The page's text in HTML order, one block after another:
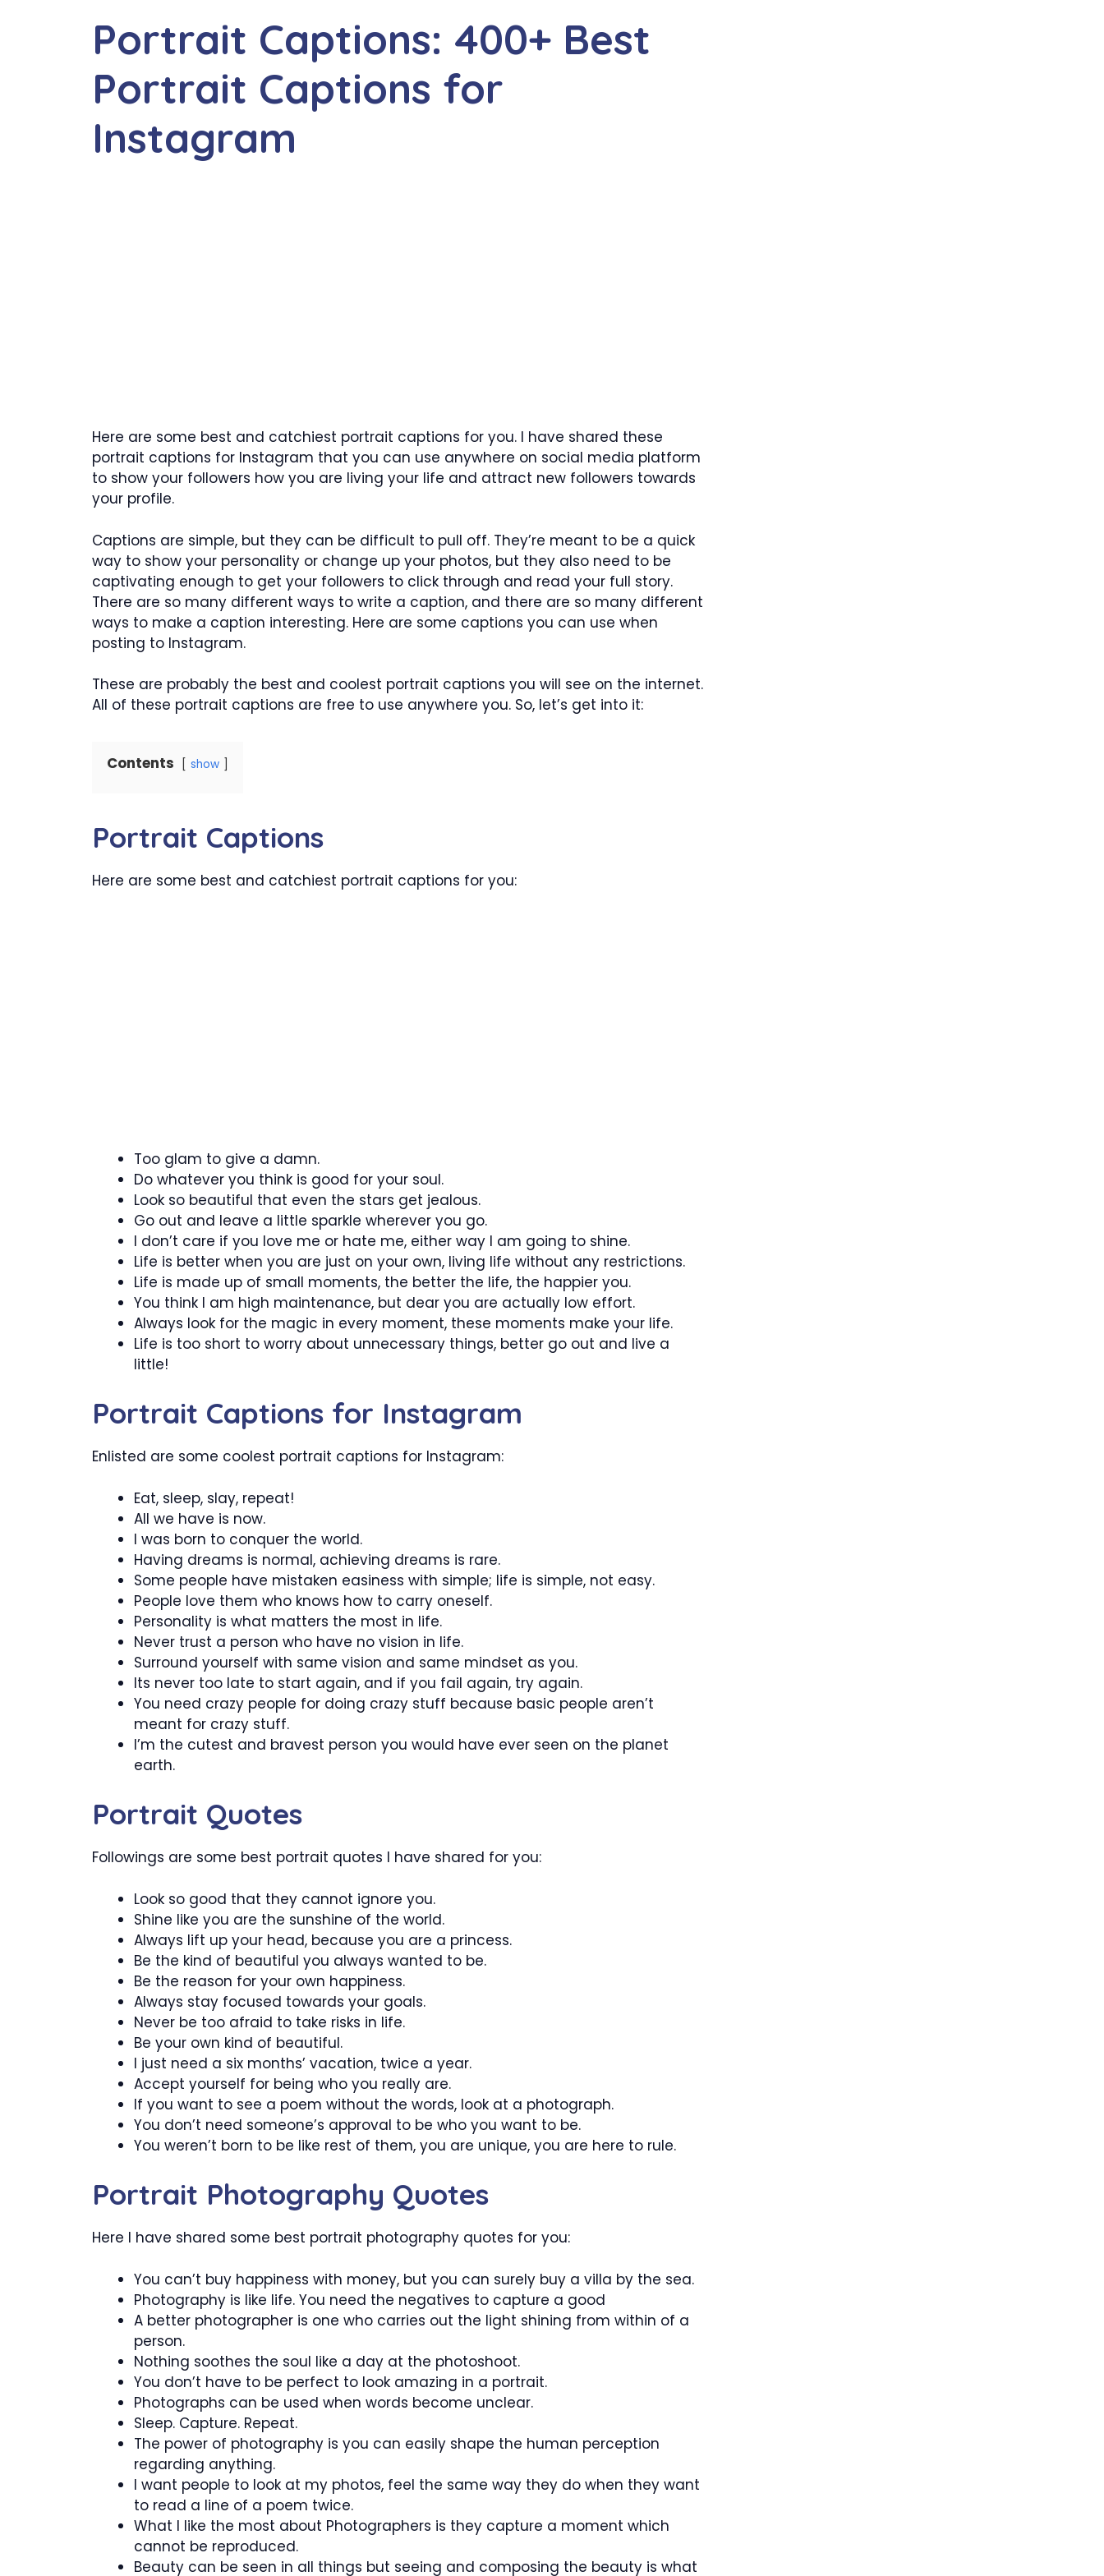
Portrait Captions: 400+ Best
Portrait Captions for
Instagram
Here are some best and catchiest portrait captions for you. I have shared these
portrait captions for Instagram that you can use anywhere on social media platform
to show your followers how you are living your life and attract new followers towards
your profile.
Captions are simple, but they can be difficult to pull off. They’re meant to be a quick
way to show your personality or change up your photos, but they also need to be
captivating enough to get your followers to click through and read your full story.
There are so many different ways to write a caption, and there are so many different
ways to make a caption interesting. Here are some captions you can use when
posting to Instagram.
These are probably the best and coolest portrait captions you will see on the internet.
All of these portrait captions are free to use anywhere you. So, let’s get into it:
Contents show
Portrait Captions
Here are some best and catchiest portrait captions for you:
Too glam to give a damn.
Do whatever you think is good for your soul.
Look so beautiful that even the stars get jealous.
Go out and leave a little sparkle wherever you go.
I don’t care if you love me or hate me, either way I am going to shine.
Life is better when you are just on your own, living life without any restrictions.
Life is made up of small moments, the better the life, the happier you.
You think I am high maintenance, but dear you are actually low effort.
Always look for the magic in every moment, these moments make your life.
Life is too short to worry about unnecessary things, better go out and live a
little!
Portrait Captions for Instagram
Enlisted are some coolest portrait captions for Instagram:
Eat, sleep, slay, repeat!
All we have is now.
I was born to conquer the world.
Having dreams is normal, achieving dreams is rare.
Some people have mistaken easiness with simple; life is simple, not easy.
People love them who knows how to carry oneself.
Personality is what matters the most in life.
Never trust a person who have no vision in life.
Surround yourself with same vision and same mindset as you.
Its never too late to start again, and if you fail again, try again.
You need crazy people for doing crazy stuff because basic people aren’t
meant for crazy stuff.
I’m the cutest and bravest person you would have ever seen on the planet
earth.
Portrait Quotes
Followings are some best portrait quotes I have shared for you:
Look so good that they cannot ignore you.
Shine like you are the sunshine of the world.
Always lift up your head, because you are a princess.
Be the kind of beautiful you always wanted to be.
Be the reason for your own happiness.
Always stay focused towards your goals.
Never be too afraid to take risks in life.
Be your own kind of beautiful.
I just need a six months’ vacation, twice a year.
Accept yourself for being who you really are.
If you want to see a poem without the words, look at a photograph.
You don’t need someone’s approval to be who you want to be.
You weren’t born to be like rest of them, you are unique, you are here to rule.
Portrait Photography Quotes
Here I have shared some best portrait photography quotes for you:
You can’t buy happiness with money, but you can surely buy a villa by the sea.
Photography is like life. You need the negatives to capture a good
A better photographer is one who carries out the light shining from within of a
person.
Nothing soothes the soul like a day at the photoshoot.
You don’t have to be perfect to look amazing in a portrait.
Photographs can be used when words become unclear.
Sleep. Capture. Repeat.
The power of photography is you can easily shape the human perception
regarding anything.
I want people to look at my photos, feel the same way they do when they want
to read a line of a poem twice.
What I like the most about Photographers is they capture a moment which
cannot be reproduced.
Beauty can be seen in all things but seeing and composing the beauty is what